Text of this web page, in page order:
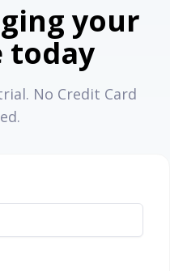
your
today
No Credit Card